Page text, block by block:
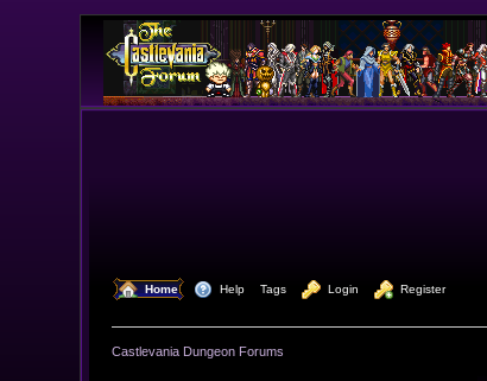
Home Help Tags Login Register
Castlevania Dungeon Forums